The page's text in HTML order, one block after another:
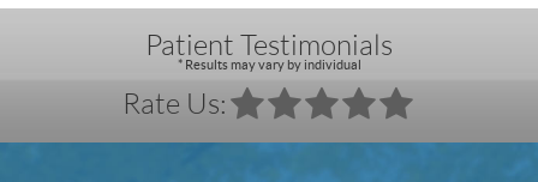
Patient Testimonials
* Results may vary by individual
Rate Us: